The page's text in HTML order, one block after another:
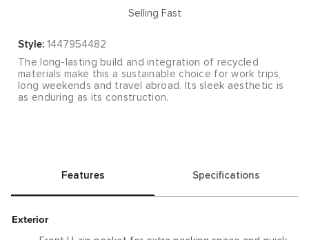
Selling Fast
Style: 1447954482
The long-lasting build and integration of recycled
materials make this a sustainable choice for work trips,
long weekends and travel abroad. Its sleek aesthetic is
as enduring as its construction.
Features Specifications
Exterior